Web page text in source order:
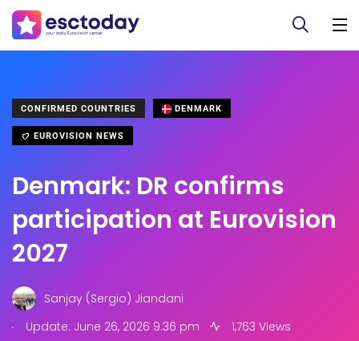
CONFIRMED COUNTRIES DENMARK
EUROVISION NEWS
Denmark: DR confirms
participation at Eurovision
2027
Sanjay (Sergio) Jiandani
.
Update: June 26, 2026 9:36 pm
1,763 Views